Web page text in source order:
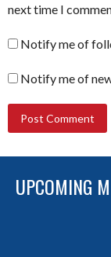
next time I
Notify me of
Notify me of
UPCOMING